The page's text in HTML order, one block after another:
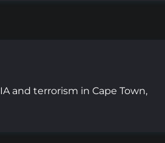
and terrorism in Cape Town,